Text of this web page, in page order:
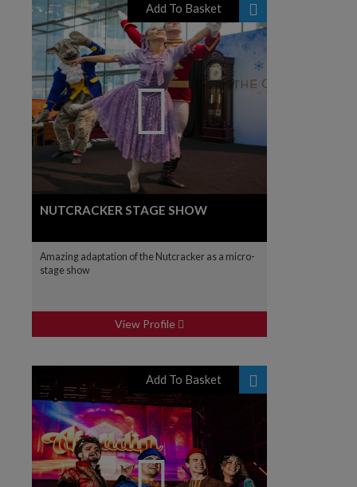
Add To Basket
NUTCRACKER STAGE SHOW
Amazing adaptation of the Nutcracker as a micro-
stage show
View Profile
Add To Basket